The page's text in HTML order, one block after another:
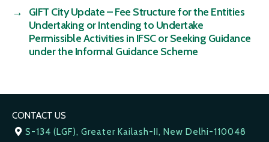
→
GIFT City Update – Fee Structure for the Entities
Undertaking or Intending to Undertake
Permissible Activities in IFSC or Seeking Guidance
under the Informal Guidance Scheme
CONTACT US
S-134 (LGF), Greater Kailash-II, New Delhi-110048